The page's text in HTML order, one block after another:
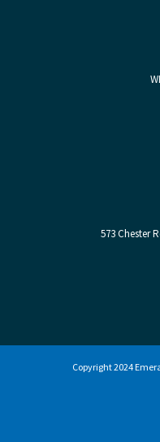
573 Chester
Copyright 2024